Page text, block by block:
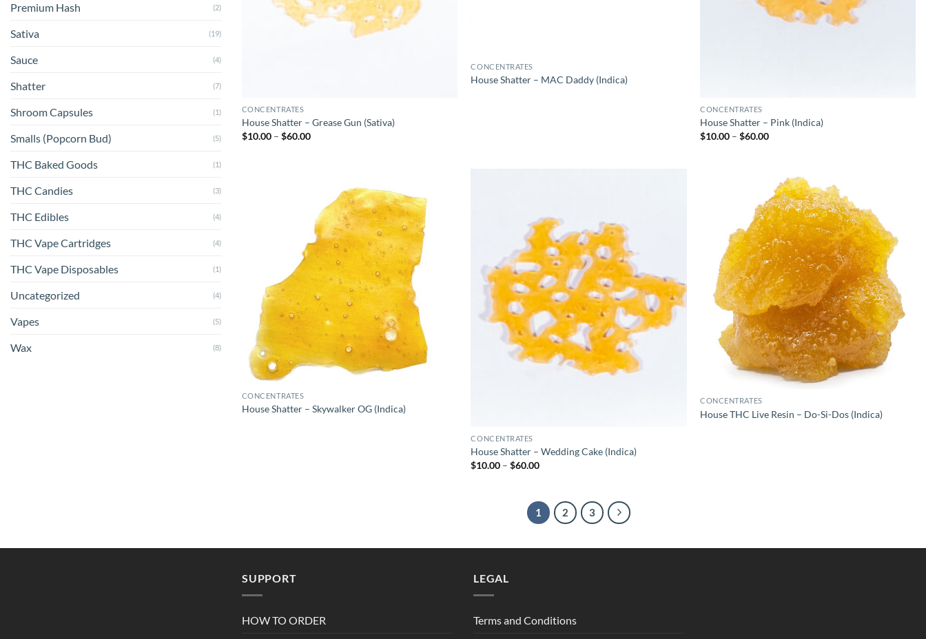
Premium Hash (2)
Sativa (19)
Sauce (4)
Shatter (7)
Shroom Capsules (1)
Smalls (Popcorn Bud) (5)
THC Baked Goods (1)
THC Candies (3)
THC Edibles (4)
THC Vape Cartridges (4)
THC Vape Disposables (1)
Uncategorized (4)
Vapes (5)
Wax (8)
CONCENTRATES
House Shatter – Grease Gun (Sativa)
$10.00 – $60.00Price
CONCENTRATES
House Shatter – MAC Daddy (Indica)
CONCENTRATES
House Shatter – Pink (Indica)
$10.00 – $60.00Price
CONCENTRATES
House Shatter – Skywalker OG (Indica)
CONCENTRATES
House Shatter – Wedding Cake (Indica)
$10.00 – $60.00Price
$60.00
CONCENTRATES
House THC Live Resin – Do-Si-Dos (Indica)
1 2 3
SUPPORT
HOW TO ORDER
LEGAL
Terms and Conditions